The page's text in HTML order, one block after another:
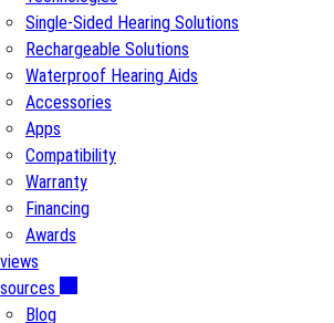
Single-Sided Hearing Solutions
Rechargeable Solutions
Waterproof Hearing Aids
Accessories
Apps
Compatibility
Warranty
Financing
Awards
Blog